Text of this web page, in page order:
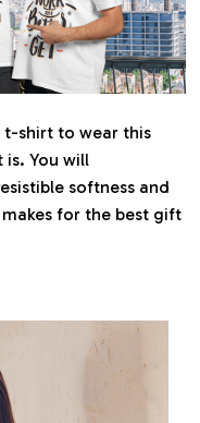
shirt to wear this
is. You will
softness and
for the best gift